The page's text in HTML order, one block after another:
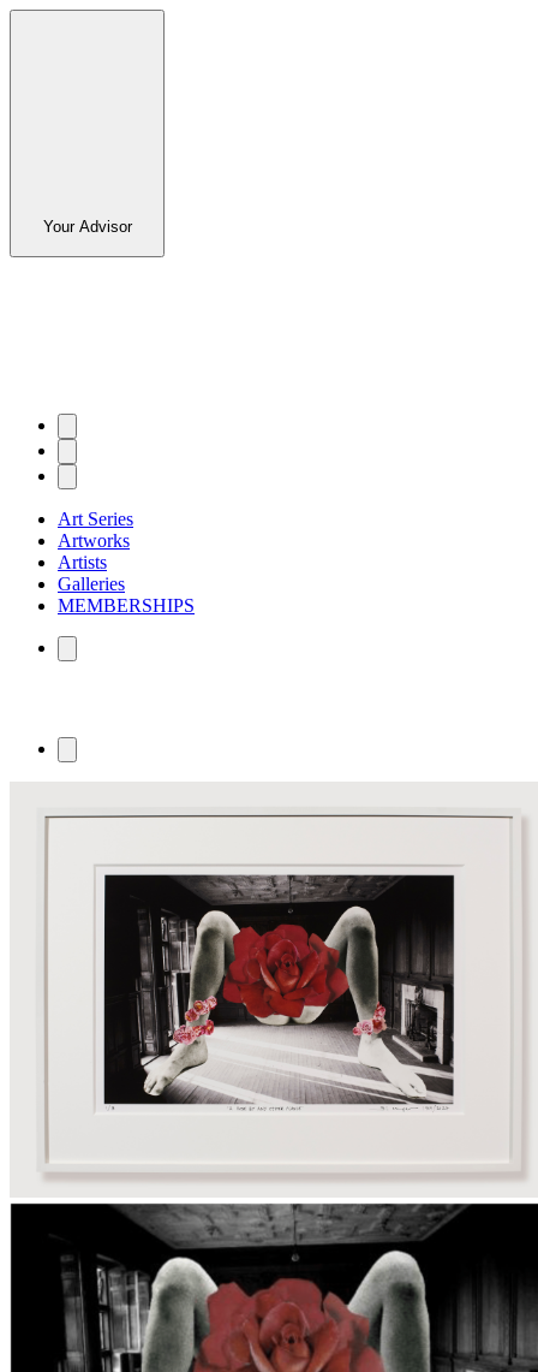
Your Advisor
Art Series
Artworks
Artists
Galleries
MEMBERSHIPS